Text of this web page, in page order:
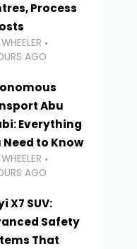
Process
AGO
Abu
Everything
Need to Know
AGO
X7 SUV:
Safety
That